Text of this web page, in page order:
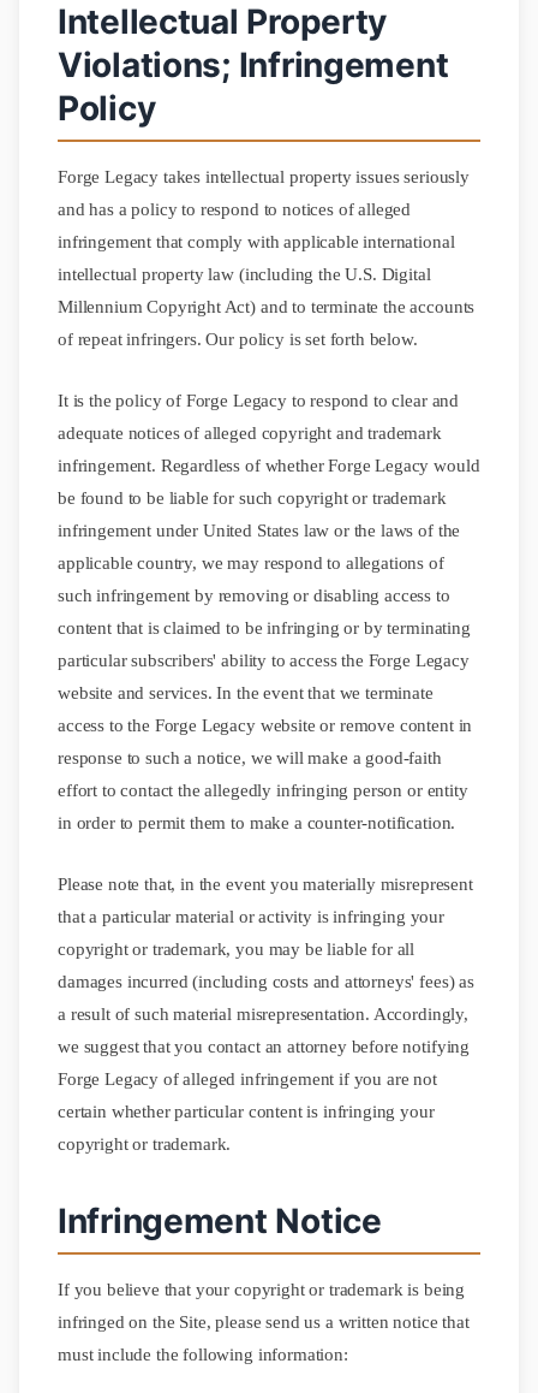
Intellectual Property
Violations; Infringement
Policy
Forge Legacy takes intellectual property issues seriously
and has a policy to respond to notices of alleged
infringement that comply with applicable international
intellectual property law (including the U.S. Digital
Millennium Copyright Act) and to terminate the accounts
of repeat infringers. Our policy is set forth below.
It is the policy of Forge Legacy to respond to clear and
adequate notices of alleged copyright and trademark
infringement. Regardless of whether Forge Legacy would
be found to be liable for such copyright or trademark
infringement under United States law or the laws of the
applicable country, we may respond to allegations of
such infringement by removing or disabling access to
content that is claimed to be infringing or by terminating
particular subscribers' ability to access the Forge Legacy
website and services. In the event that we terminate
access to the Forge Legacy website or remove content in
response to such a notice, we will make a good-faith
effort to contact the allegedly infringing person or entity
in order to permit them to make a counter-notification.
Please note that, in the event you materially misrepresent
that a particular material or activity is infringing your
copyright or trademark, you may be liable for all
damages incurred (including costs and attorneys' fees) as
a result of such material misrepresentation. Accordingly,
we suggest that you contact an attorney before notifying
Forge Legacy of alleged infringement if you are not
certain whether particular content is infringing your
copyright or trademark.
Infringement Notice
If you believe that your copyright or trademark is being
infringed on the Site, please send us a written notice that
must include the following information: